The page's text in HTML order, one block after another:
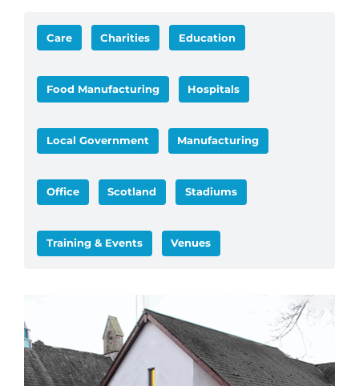
Care Charities Education
Food Manufacturing Hospitals
Local Government Manufacturing
Office Scotland Stadiums
Training & Events Venues